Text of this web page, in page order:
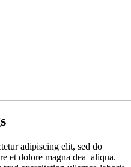
adipiscing elit, sed do
et dolore magna dea aliqua.